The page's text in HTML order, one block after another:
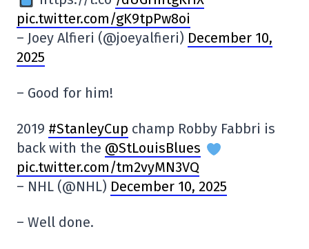
pic.twitter.com/gK9tpPw8oi
– Joey Alfieri (@joeyalfieri) December 10,
2025
– Good for him!
2019 #StanleyCup champ Robby Fabbri is
back with the @StLouisBlues
pic.twitter.com/tm2vyMN3VQ
– NHL (@NHL) December 10, 2025
– Well done.